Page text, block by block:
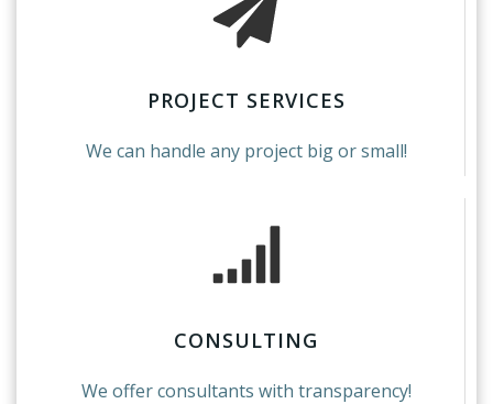
PROJECT SERVICES
We can handle any project big or small!
CONSULTING
We offer consultants with transparency!